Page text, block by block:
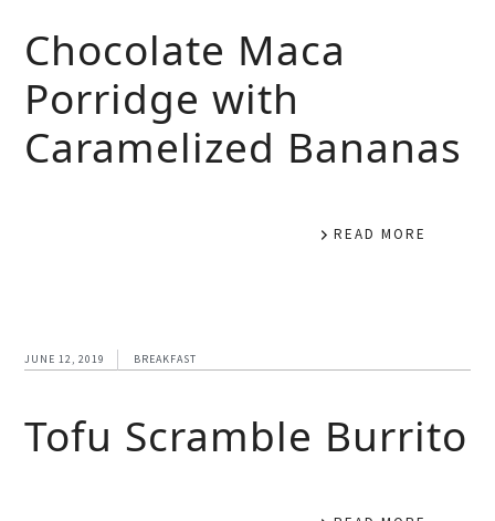
Chocolate Maca
Porridge with
Caramelized Bananas
READ MORE
JUNE 12, 2019 BREAKFAST
Tofu Scramble Burrito